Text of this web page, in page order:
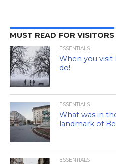
MUST READ FOR VISITORS
ESSENTIALS
When you visit
do!
ESSENTIALS
What was in
landmark of
ESSENTIALS